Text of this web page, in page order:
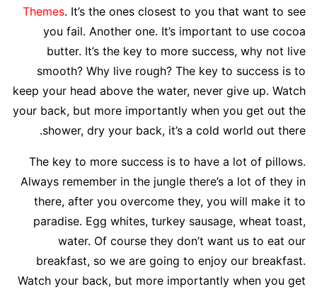
Themes. It’s the ones closest to you that want to see
you fail. Another one. It’s important to use cocoa
butter. It’s the key to more success, why not live
smooth? Why live rough? The key to success is to
keep your head above the water, never give up. Watch
your back, but more importantly when you get out the
shower, dry your back, it’s a cold world out there.
The key to more success is to have a lot of pillows.
Always remember in the jungle there’s a lot of they in
there, after you overcome they, you will make it to
paradise. Egg whites, turkey sausage, wheat toast,
water. Of course they don’t want us to eat our
breakfast, so we are going to enjoy our breakfast.
Watch your back, but more importantly when you get